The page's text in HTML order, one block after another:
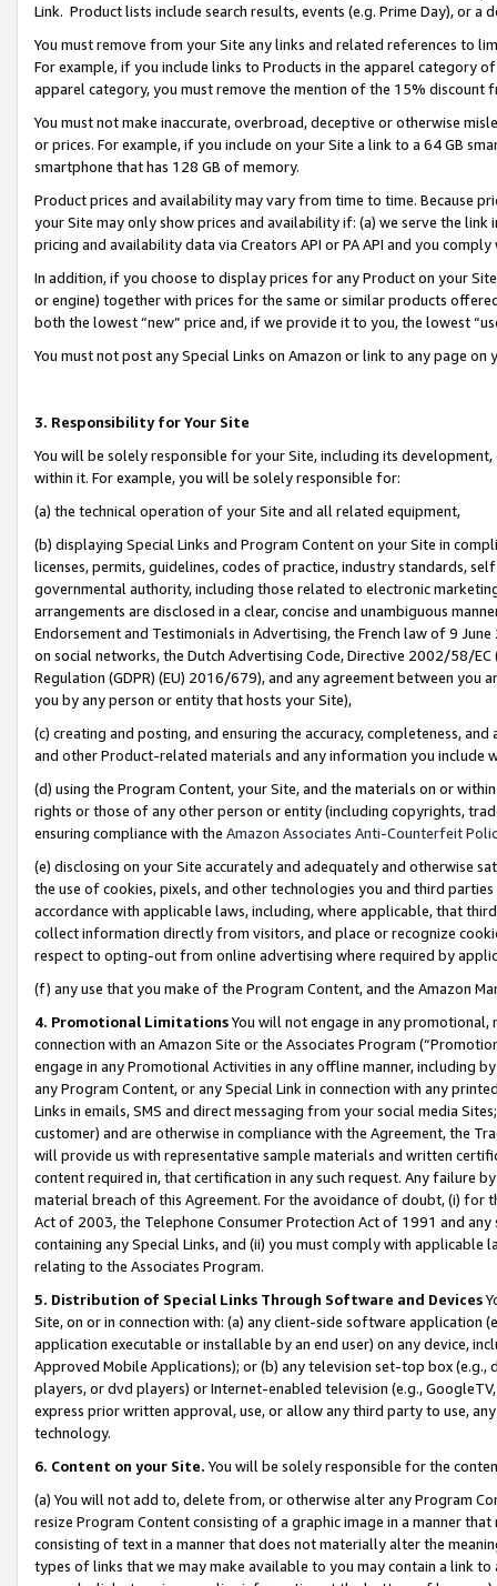
Link. Product lists include search results, events (e.g. Prime Day), or a
You must remove from your Site any links and related references to
For example, if you include links to Products in the apparel category
apparel category, you must remove the mention of the 15% discount
You must not make inaccurate, overbroad, deceptive or otherwise
or prices. For example, if you include on your Site a link to a 64 GB
smartphone that has 128 GB of memory.
Product prices and availability may vary from time to time. Because
your Site may only show prices and availability if: (a) we serve the
pricing and availability data via Creators API or PA API and you
In addition, if you choose to display prices for any Product on your
or engine) together with prices for the same or similar products
both the lowest “new” price and, if we provide it to you, the lowest
You must not post any Special Links on Amazon or link to any page
3. Responsibility for Your Site
You will be solely responsible for your Site, including its
within it. For example, you will be solely responsible for:
(a) the technical operation of your Site and all related equipment,
(b) displaying Special Links and Program Content on your Site in
licenses, permits, guidelines, codes of practice, industry standards,
governmental authority, including those related to electronic
arrangements are disclosed in a clear, concise and unambiguous
Endorsement and Testimonials in Advertising, the French law of 9
on social networks, the Dutch Advertising Code, Directive 2002/58/
Regulation (GDPR) (EU) 2016/679), and any agreement between
you by any person or entity that hosts your Site),
(c) creating and posting, and ensuring the accuracy, completeness,
and other Product-related materials and any information you include
(d) using the Program Content, your Site, and the materials on or
rights or those of any other person or entity (including copyrights,
ensuring compliance with the Amazon Associates Anti-Counterfeit
(e) disclosing on your Site accurately and adequately and otherwise
the use of cookies, pixels, and other technologies you and third
accordance with applicable laws, including, where applicable, that
collect information directly from visitors, and place or recognize
respect to opting-out from online advertising where required by
(f) any use that you make of the Program Content, and the Amazon
4. Promotional LimitationsYou will not engage in any
connection with an Amazon Site or the Associates Program
engage in any Promotional Activities in any offline manner, including
any Program Content, or any Special Link in connection with any
Links in emails, SMS and direct messaging from your social media
customer) and are otherwise in compliance with the Agreement, the
will provide us with representative sample materials and written
content required in, that certification in any such request. Any failure
material breach of this Agreement. For the avoidance of doubt, (i) for
Act of 2003, the Telephone Consumer Protection Act of 1991 and
containing any Special Links, and (ii) you must comply with
relating to the Associates Program.
5. Distribution of Special Links Through Software and Devices
Site, on or in connection with: (a) any client-side software application
application executable or installable by an end user) on any device,
Approved Mobile Applications); or (b) any television set-top box
players, or dvd players) or Internet-enabled television (e.g.,
express prior written approval, use, or allow any third party to use,
technology.
6. Content on your Site. You will be solely responsible for the
(a) You will not add to, delete from, or otherwise alter any Program
resize Program Content consisting of a graphic image in a manner
consisting of text in a manner that does not materially alter the
types of links that we may make available to you may contain a link